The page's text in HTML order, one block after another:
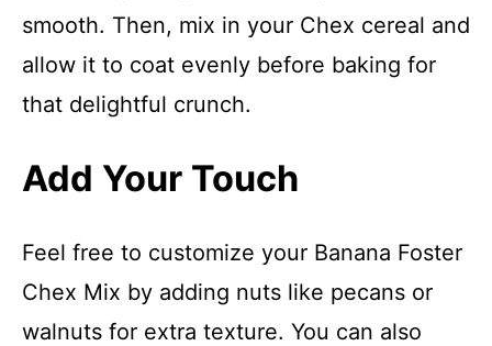
smooth. Then, mix in your Chex cereal and
allow it to coat evenly before baking for
that delightful crunch.
Add Your Touch
Feel free to customize your Banana Foster
Chex Mix by adding nuts like pecans or
walnuts for extra texture. You can also